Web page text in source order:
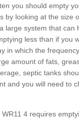
you should empty
by looking at the size
large system that can
less than if you
in which the
amount of fats,
septic tanks
and you will need to
4 requires